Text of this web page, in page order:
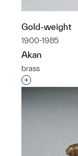
Gold-weight
1900-1985
Akan
brass
Interested in